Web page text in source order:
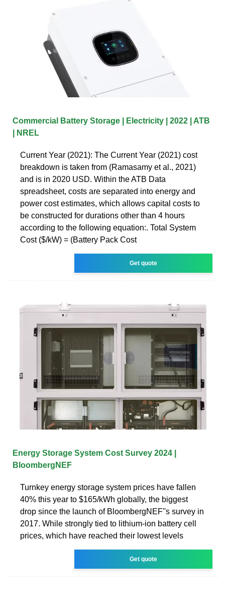
Commercial Battery Storage | Electricity | 2022 | ATB
| NREL
Current Year (2021): The Current Year (2021) cost
breakdown is taken from (Ramasamy et al., 2021)
and is in 2020 USD. Within the ATB Data
spreadsheet, costs are separated into energy and
power cost estimates, which allows capital costs to
be constructed for durations other than 4 hours
according to the following equation:. Total System
Cost ($/kW) = (Battery Pack Cost
Get quote
Energy Storage System Cost Survey 2024 |
BloombergNEF
Turnkey energy storage system prices have fallen
40% this year to $165/kWh globally, the biggest
drop since the launch of BloombergNEF''s survey in
2017. While strongly tied to lithium-ion battery cell
prices, which have reached their lowest levels
Get quote